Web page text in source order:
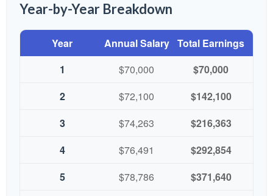
Year-by-Year Breakdown
Year Annual Salary Total Earnings
1
$70,000
$70,000
2
$72,100
$142,100
3
$74,263
$216,363
4
$76,491
$292,854
5
$78,786
$371,640